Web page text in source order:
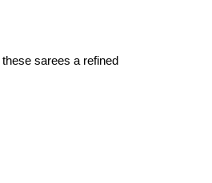
sarees a refined